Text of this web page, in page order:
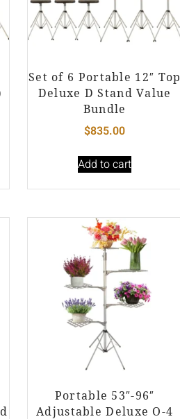
Set of 6 Portable 12″ Top
Deluxe D Stand Value
Bundle
$835.00
Add to cart
Portable 53″-96″
Adjustable Deluxe O-4